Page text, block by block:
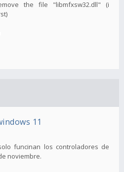
the file "libmfxsw32.dll" (i
11
funcinan los controladores de
noviembre.